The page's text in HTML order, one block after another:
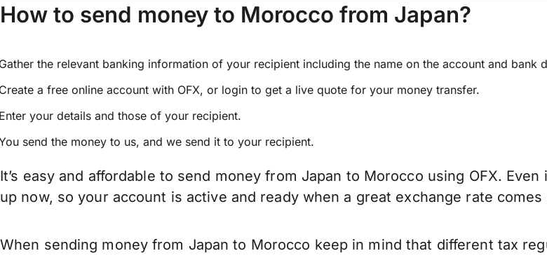
How to send money to Morocco from Japan?
the relevant banking information of your recipient including the name on the account and bank
a free online account with OFX, or login to get a live quote for your money transfer.
your details and those of your recipient.
send the money to us, and we send it to your recipient.
It’s easy and affordable to send money from Japan to Morocco using OFX.
up now, so your account is active and ready when a great exchange rate comes
When sending money from Japan to Morocco keep in mind that different tax